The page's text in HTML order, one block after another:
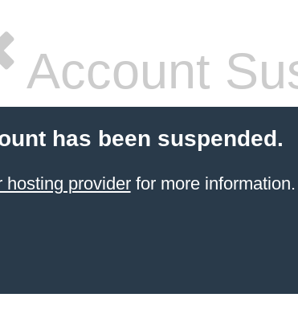
Account
has been suspended.
hosting providerfor more information.